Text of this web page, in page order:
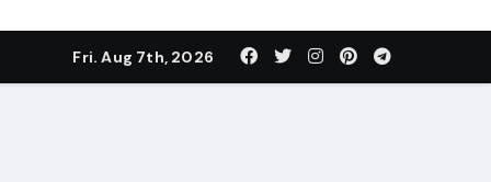
Fri. Aug 7th, 2026